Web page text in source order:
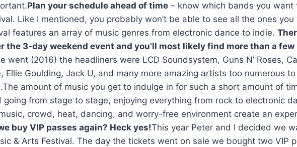
Plan your schedule ahead of time – know which bands you want
Like I mentioned, you probably won’t be able to see all the ones you
features an array of music genres from electronic dance to indie.
3-day weekend event and you’ll most likely find more than a few
went (2016) the headliners were LCD Soundsystem, Guns N’ Roses,
Ellie Goulding, Jack U, and many more amazing artists too numerous
amount of music you get to indulge in for such a short amount of
going from stage to stage, enjoying everything from rock to electronic
crowd, heat, dancing, and worry-free environment create an
buy VIP passes again? Heck yes!This year Peter and I decided we
& Arts Festival. The day the tickets went on sale we bought two VIP